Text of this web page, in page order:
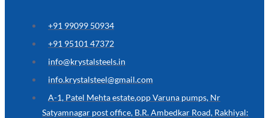
FOR
NOT
HERE
CONTACT
US
+91 99099 50934
+91 95101 47372
info@krystalsteels.in
info.krystalsteel@gmail.com
A-1, Patel Mehta estate,opp Varuna pumps, Nr
Satyamnagar post office, B.R. Ambedkar Road, Rakhiyal: